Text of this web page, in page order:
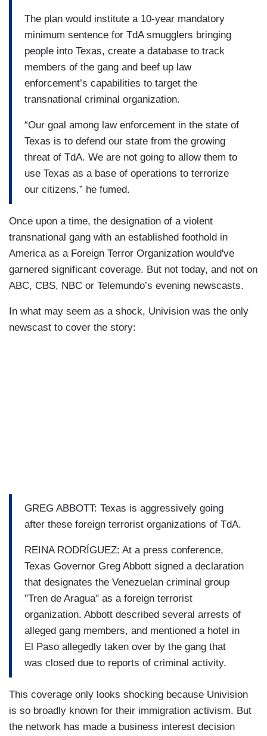
The plan would institute a 10-year mandatory
minimum sentence for TdA smugglers bringing
people into Texas, create a database to track
members of the gang and beef up law
enforcement’s capabilities to target the
transnational criminal organization.
“Our goal among law enforcement in the state of
Texas is to defend our state from the growing
threat of TdA. We are not going to allow them to
use Texas as a base of operations to terrorize
our citizens,” he fumed.
Once upon a time, the designation of a violent
transnational gang with an established foothold in
America as a Foreign Terror Organization would've
garnered significant coverage. But not today, and not on
ABC, CBS, NBC or Telemundo’s evening newscasts.
In what may seem as a shock, Univision was the only
newscast to cover the story:
GREG ABBOTT: Texas is aggressively going
after these foreign terrorist organizations of TdA.
REINA RODRÍGUEZ: At a press conference,
Texas Governor Greg Abbott signed a declaration
that designates the Venezuelan criminal group
"Tren de Aragua" as a foreign terrorist
organization. Abbott described several arrests of
alleged gang members, and mentioned a hotel in
El Paso allegedly taken over by the gang that
was closed due to reports of criminal activity.
This coverage only looks shocking because Univision
is so broadly known for their immigration activism. But
the network has made a business interest decision